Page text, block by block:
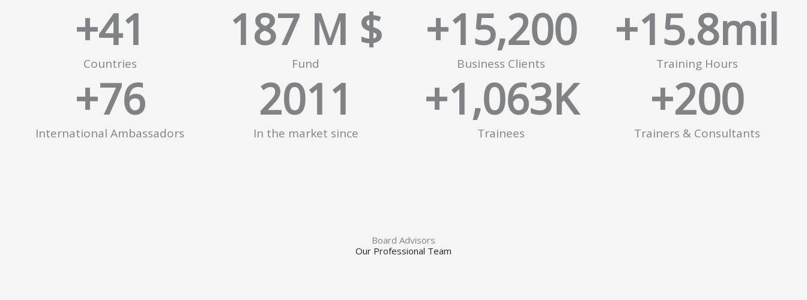
Countries
+41
International Ambassadors
+76
Fund
187 M $
In the market since
2011
Business Clients
+15,200
Trainees
+1,063K
Training Hours
+15.8mil
Trainers & Consultants
+200
Board Advisors
Our Professional Team